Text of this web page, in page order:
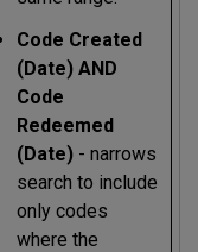
Code Created
(Date) AND
Code
Redeemed
(Date) - narrows
search to include
only codes
where the